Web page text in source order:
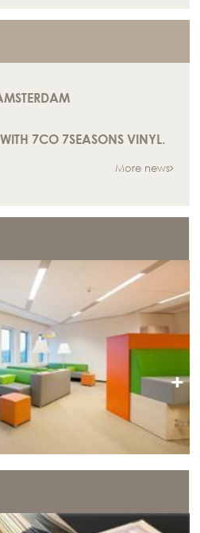
+
WITH 7CO 7SEASONS VINYL.
More news